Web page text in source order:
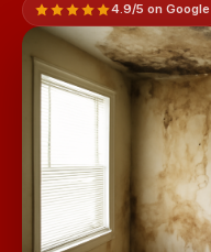
4.9/5 on Google